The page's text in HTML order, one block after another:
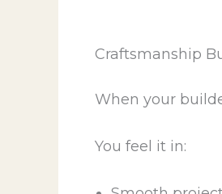
Craftsmanship
When your
You feel it in: